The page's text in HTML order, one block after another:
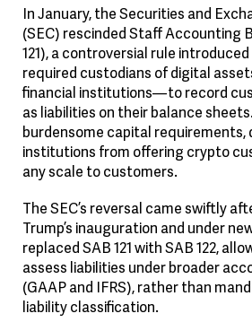
In January, the Securities and
(SEC) rescinded Staff Accounting
121), a controversial rule
required custodians of digital
financial institutions—to record
as liabilities on their balance
burdensome capital
institutions from offering crypto
any scale to customers.
The SEC’s reversal came swiftly
Trump’s inauguration and under
replaced SAB 121 with SAB 122,
assess liabilities under broader
(GAAP and IFRS), rather than
liability classification.